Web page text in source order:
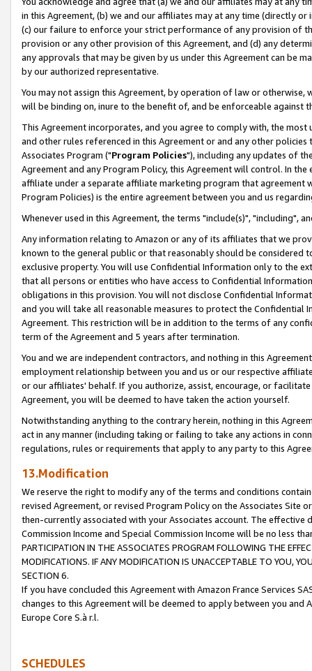
in this Agreement, (b) we and our affiliates may at any time (directly
(c) our failure to enforce your strict performance of any provision of
provision or any other provision of this Agreement, and (d) any
any approvals that may be given by us under this Agreement can be
by our authorized representative.
You may not assign this Agreement, by operation of law or
will be binding on, inure to the benefit of, and be enforceable against
This Agreement incorporates, and you agree to comply with, the
and other rules referenced in this Agreement or and any other
Associates Program ("Program Policies"), including any updates of
Agreement and any Program Policy, this Agreement will control. In
affiliate under a separate affiliate marketing program that agreement
Program Policies) is the entire agreement between you and us
Whenever used in this Agreement, the terms "include(s)", "including",
Any information relating to Amazon or any of its affiliates that we
known to the general public or that reasonably should be considered
exclusive property. You will use Confidential Information only to the
that all persons or entities who have access to Confidential
obligations in this provision. You will not disclose Confidential
and you will take all reasonable measures to protect the Confidential
Agreement. This restriction will be in addition to the terms of any
term of the Agreement and 5 years after termination.
You and we are independent contractors, and nothing in this
employment relationship between you and us or our respective
or our affiliates' behalf. If you authorize, assist, encourage, or
Agreement, you will be deemed to have taken the action yourself.
Notwithstanding anything to the contrary herein, nothing in this
act in any manner (including taking or failing to take any actions in
regulations, rules or requirements that apply to any party to this
13.Modification
We reserve the right to modify any of the terms and conditions
revised Agreement, or revised Program Policy on the Associates
then-currently associated with your Associates account. The
Commission Income and Special Commission Income will be no less
PARTICIPATION IN THE ASSOCIATES PROGRAM FOLLOWING THE
MODIFICATIONS. IF ANY MODIFICATION IS UNACCEPTABLE TO YOU,
SECTION 6.
If you have concluded this Agreement with Amazon France Services
changes to this Agreement will be deemed to apply between you and
Europe Core S.à r.l.
SCHEDULES